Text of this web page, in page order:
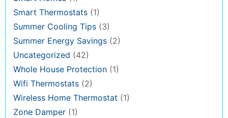
Smart Thermostats (1)
Summer Cooling Tips (3)
Summer Energy Savings (2)
Uncategorized (42)
Whole House Protection (1)
Wifi Thermostats (2)
Wireless Home Thermostat (1)
Zone Damper (1)